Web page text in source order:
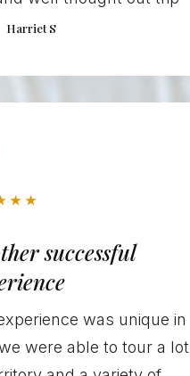
Harriet S
★ ★
successful
was unique in
were able to tour a lot